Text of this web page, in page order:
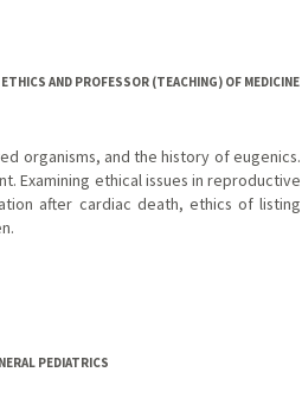
AND PROFESSOR (TEACHING) OF MEDICINE
organisms, and the history of eugenics.
Examining ethical issues in reproductive
after cardiac death, ethics of listing
PEDIATRICS